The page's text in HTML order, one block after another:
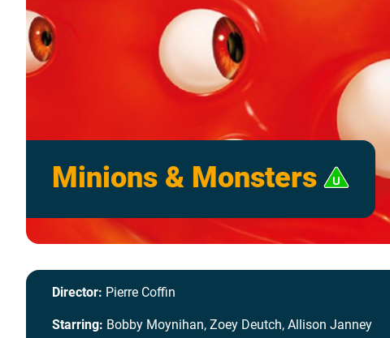
Minions & Monsters
Director: Pierre Coffin
Starring: Bobby Moynihan, Zoey Deutch, Allison Janney